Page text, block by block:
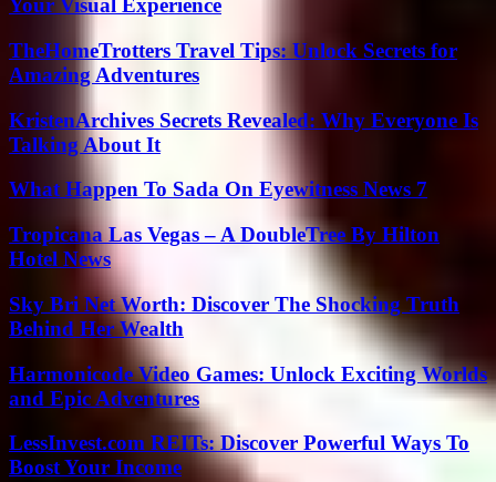
Your Visual Experience
TheHomeTrotters Travel Tips: Unlock Secrets for
Amazing Adventures
KristenArchives Secrets Revealed: Why Everyone Is
Talking About It
What Happen To Sada On Eyewitness News 7
Tropicana Las Vegas – A DoubleTree By Hilton
Hotel News
Sky Bri Net Worth: Discover The Shocking Truth
Behind Her Wealth
Harmonicode Video Games: Unlock Exciting Worlds
and Epic Adventures
LessInvest.com REITs: Discover Powerful Ways To
Boost Your Income